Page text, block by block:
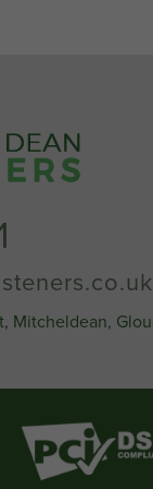
Mitcheldean,